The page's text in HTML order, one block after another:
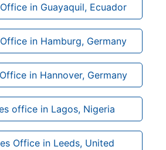
in Guayaquil, Ecuador
in Hamburg, Germany
in Hannover, Germany
office in Lagos, Nigeria
Office in Leeds, United